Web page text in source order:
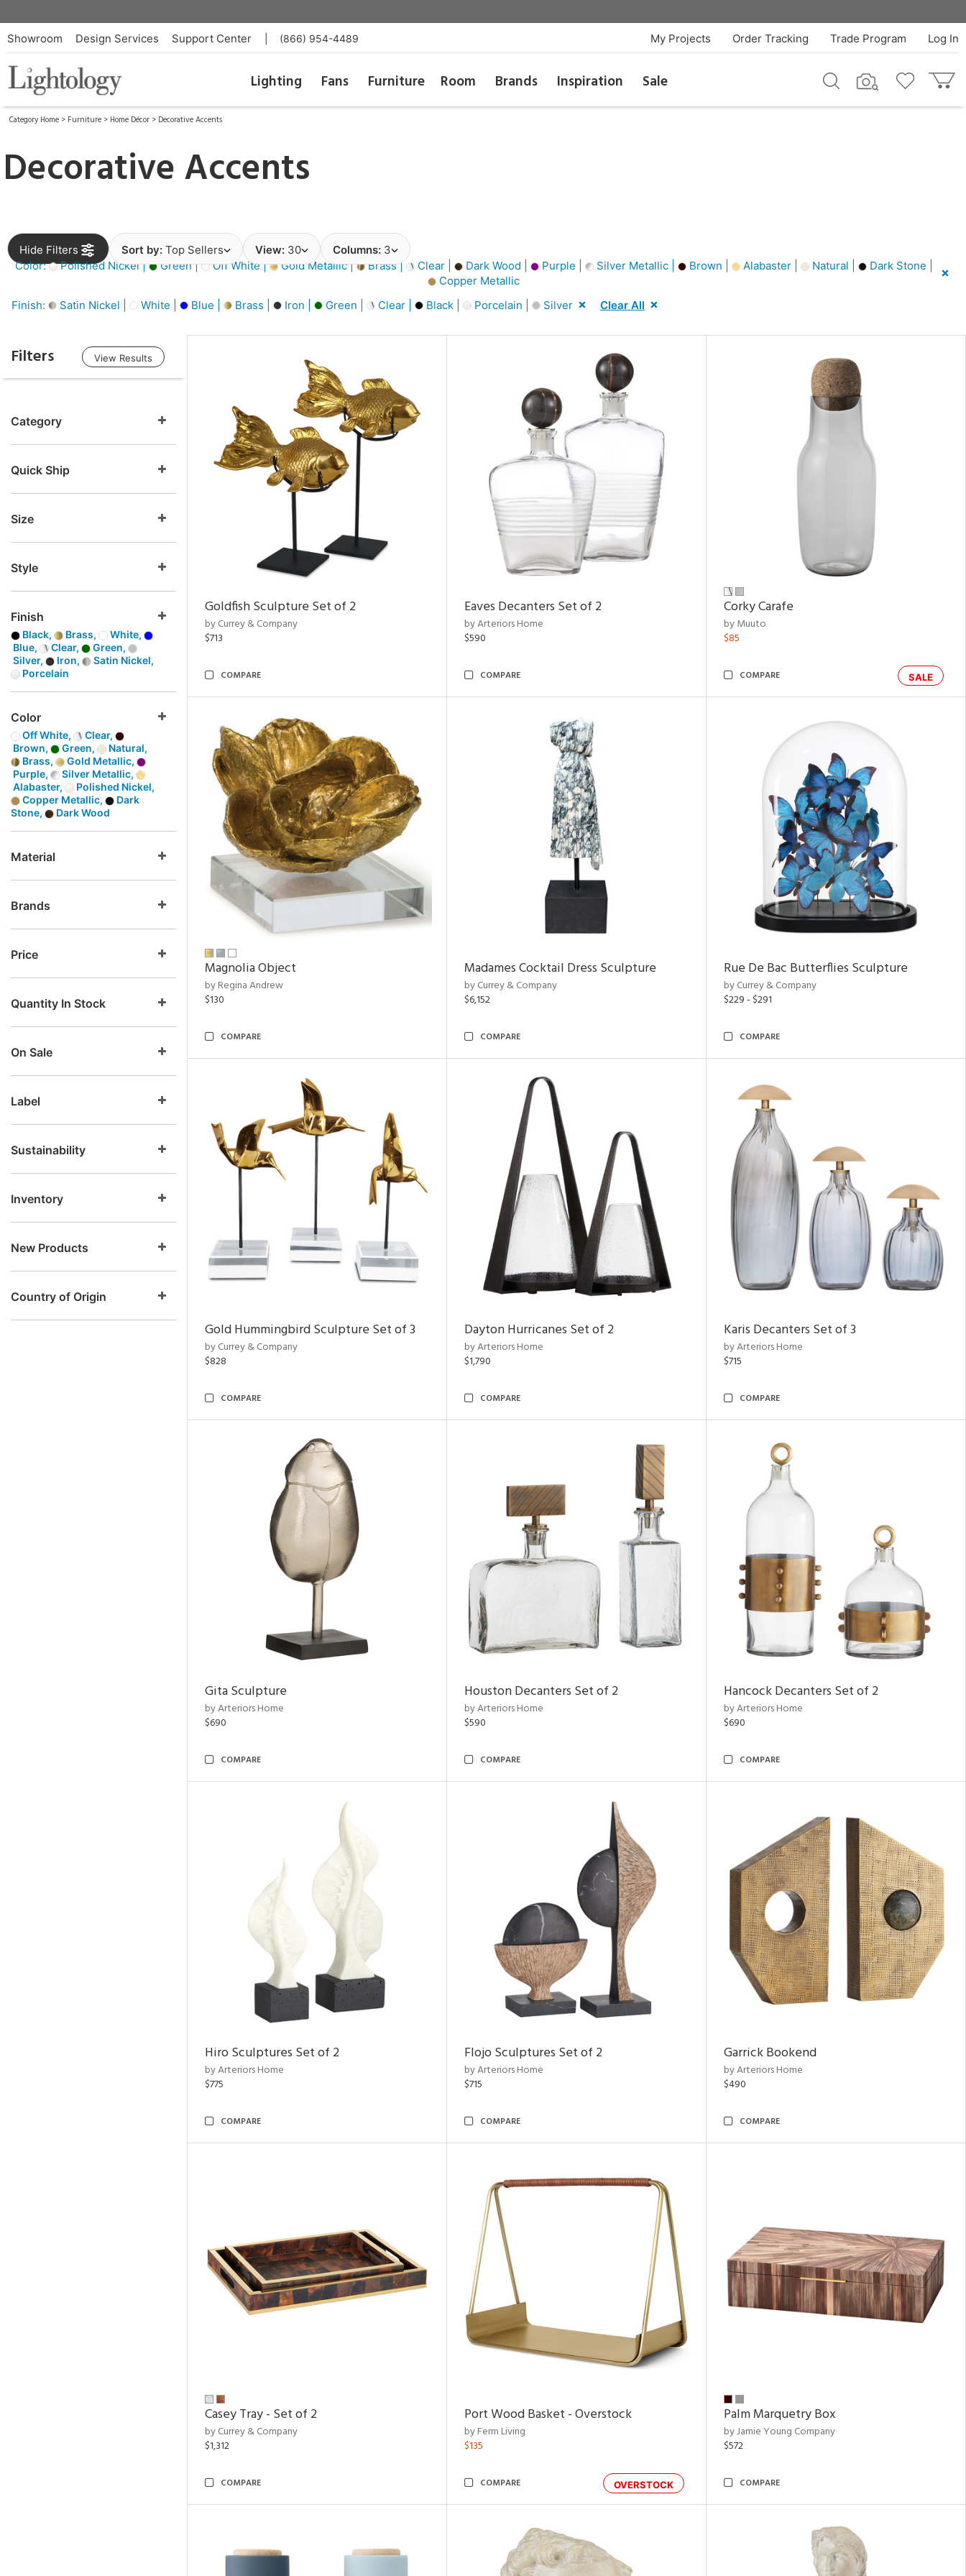
Showroom Design Services Support Center (866) 954-4489 Log In
Trade Program
Order Tracking
My Projects
Lighting Fans Furniture Room Brands Inspiration Sale
Category Home > Furniture > Home Décor > Decorative Accents
Decorative Accents
Hide Filters Sort by: Top Sellers View: 30 Columns: 3
Color:
Polished Nickel | Green | Off White | Gold Metallic | Brass | Clear | Dark Wood | Purple | Silver Metallic | Brown | Alabaster | Natural |
Copper Metallic
Finish:
Satin Nickel | White | Blue | Brass | Iron | Green | Clear | Black | Porcelain | Silver Clear All
Filters View Results
Category
Quick Ship
Size
Style
Finish
Black, Brass,
White,
Blue,
Clear,
Green,
Silver,
Iron,
Satin Nickel,
Porcelain
Color
Off White,
Clear,
Brown,
Green,
Natural,
Brass,
Gold Metallic,
Purple,
Silver Metallic,
Alabaster,
Polished Nickel,
Copper Metallic,
Dark
Stone,
Dark Wood
Material
Brands
Price
Quantity In Stock
On Sale
Label
Sustainability
Inventory
New Products
Country of Origin
Goldfish Sculpture Set of 2
by Currey & Company
$713
COMPARE
Eaves Decanters Set of 2
by Arteriors Home
$590
COMPARE
Corky Carafe
by Muuto
$85
SALE
COMPARE
Magnolia Object
by Regina Andrew
$130
COMPARE
Madames Cocktail Dress Sculpture
by Currey & Company
$6,152
COMPARE
Rue De Bac Butterflies Sculpture
by Currey & Company
$229 - $291
COMPARE
Gold Hummingbird Sculpture Set of 3
by Currey & Company
$828
COMPARE
Dayton Hurricanes Set of 2
by Arteriors Home
$1,790
COMPARE
Karis Decanters Set of 3
by Arteriors Home
$715
COMPARE
Gita Sculpture
by Arteriors Home
$690
COMPARE
Houston Decanters Set of 2
by Arteriors Home
$590
COMPARE
Hancock Decanters Set of 2
by Arteriors Home
$690
COMPARE
Hiro Sculptures Set of 2
by Arteriors Home
$775
COMPARE
Flojo Sculptures Set of 2
by Arteriors Home
$715
COMPARE
Garrick Bookend
by Arteriors Home
$490
COMPARE
Casey Tray - Set of 2
by Currey & Company
$1,312
COMPARE
Port Wood Basket - Overstock
by Ferm Living
$135
OVERSTOCK
COMPARE
Palm Marquetry Box
by Jamie Young Company
$572
COMPARE